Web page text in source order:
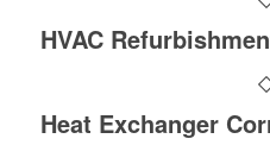
HVAC
Heat Exchanger